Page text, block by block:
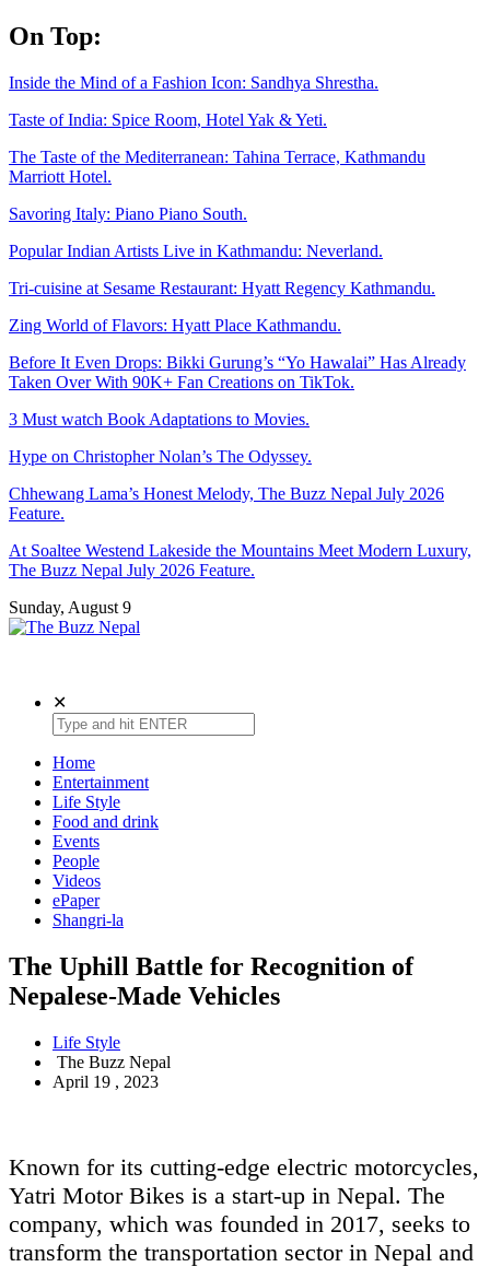
Skip
to
On Top:
Inside the Mind of a Fashion Icon: Sandhya Shrestha.
Taste of India: Spice Room, Hotel Yak & Yeti.
The Taste of the Mediterranean: Tahina Terrace, Kathmandu
Marriott Hotel.
Savoring Italy: Piano Piano South.
Popular Indian Artists Live in Kathmandu: Neverland.
Tri-cuisine at Sesame Restaurant: Hyatt Regency Kathmandu.
Zing World of Flavors: Hyatt Place Kathmandu.
Before It Even Drops: Bikki Gurung’s “Yo Hawalai” Has Already
Taken Over With 90K+ Fan Creations on TikTok.
3 Must watch Book Adaptations to Movies.
Hype on Christopher Nolan’s The Odyssey.
Chhewang Lama’s Honest Melody, The Buzz Nepal July 2026
Feature.
At Soaltee Westend Lakeside the Mountains Meet Modern Luxury,
The Buzz Nepal July 2026 Feature.
Sunday, August 9
✕
Home
Entertainment
Life Style
Food and drink
Events
People
Videos
ePaper
Shangri-la
The Uphill Battle for Recognition of
Nepalese-Made Vehicles
Life Style
The Buzz Nepal
April 19 , 2023
Known for its cutting-edge electric motorcycles,
Yatri Motor Bikes is a start-up in Nepal. The
company, which was founded in 2017, seeks to
transform the transportation sector in Nepal and